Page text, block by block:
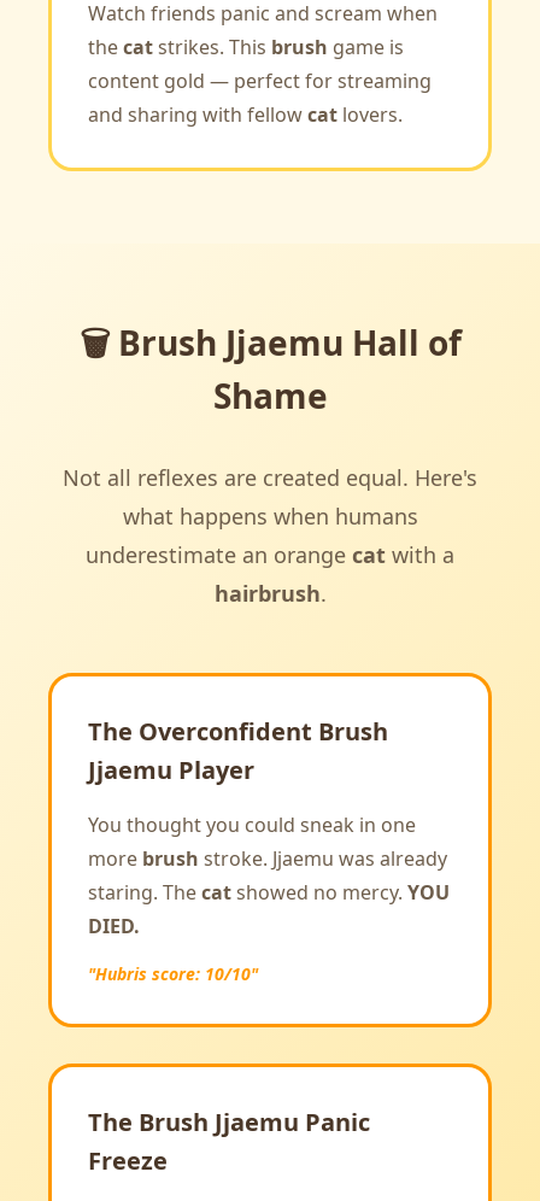
Watch friends panic and scream when
thecatstrikes. This brush game is
content gold — perfect for streaming
and sharing with fellowcat lovers.
🗑️ Brush Jjaemu Hall of
Shame
Not all reflexes are created equal. Here's
what happens when humans
underestimate an orange cat with a
hairbrush.
The Overconfident Brush
Jjaemu Player
You thought you could sneak in one
more brush stroke. Jjaemu was already
staring. Thecatshowed no mercy. YOU
DIED.
"Hubris score: 10/10"
The Brush Jjaemu Panic
Freeze